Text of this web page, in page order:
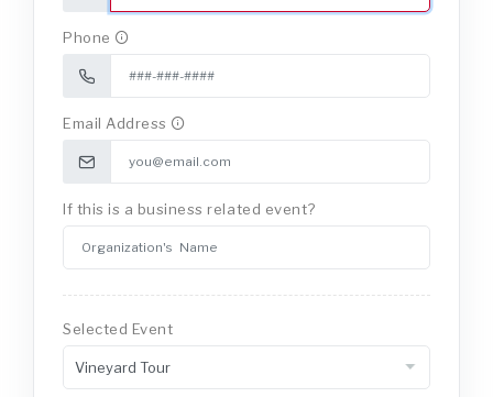
Phone
Email Address
If this is a business related event?
Selected Event